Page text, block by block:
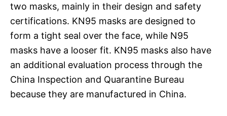
two masks, mainly in their design and safety
certifications. KN95 masks are designed to
form a tight seal over the face, while N95
masks have a looser fit. KN95 masks also have
an additional evaluation process through the
China Inspection and Quarantine Bureau
because they are manufactured in China.